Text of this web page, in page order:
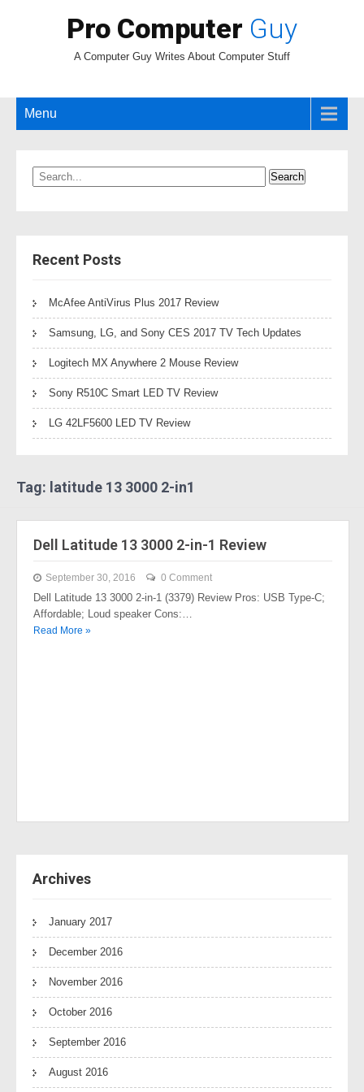
Pro Computer Guy
A Computer Guy Writes About Computer Stuff
Menu
Recent Posts
McAfee AntiVirus Plus 2017 Review
Samsung, LG, and Sony CES 2017 TV Tech Updates
Logitech MX Anywhere 2 Mouse Review
Sony R510C Smart LED TV Review
LG 42LF5600 LED TV Review
Tag: latitude 13 3000 2-in1
Dell Latitude 13 3000 2-in-1 Review
September 30, 2016 0 Comment
Dell Latitude 13 3000 2-in-1 (3379) Review Pros: USB Type-C;
Affordable; Loud speaker Cons:…
Read More »
Archives
January 2017
December 2016
November 2016
October 2016
September 2016
August 2016